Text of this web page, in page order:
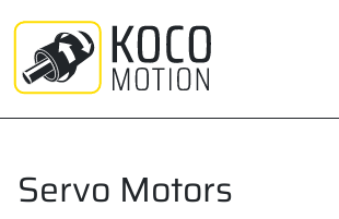
Inhalt
springen
Servo Motors